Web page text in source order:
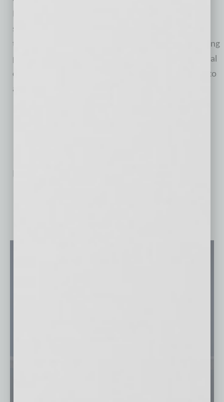
Matson Money, Inc. utilizes Free Market Investing
strategies based on Nobel Prize-winning economic
theories. This disciplined approach to lifelong investing
provides both the individual investor and the financial
coaches with the academic foundation upon which to
achieve peace of mind regarding investments.
No related posts.